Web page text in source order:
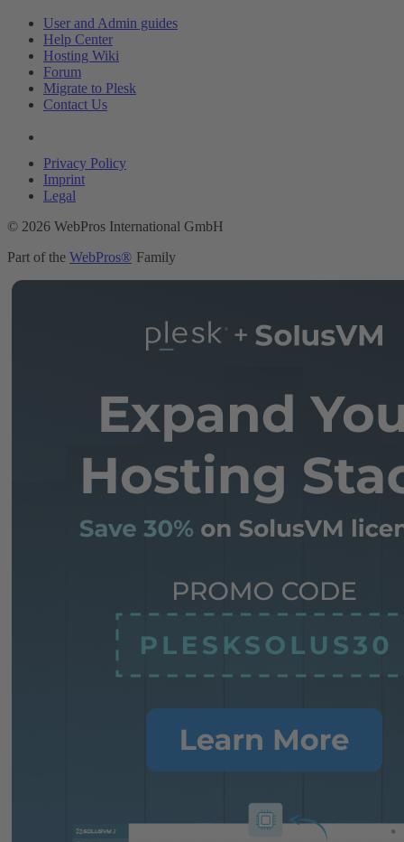
User and Admin guides
Help Center
Hosting Wiki
Forum
Migrate to Plesk
Contact Us
Privacy Policy
Imprint
Legal
© 2026 WebPros International GmbH
Part of the WebPros® Family